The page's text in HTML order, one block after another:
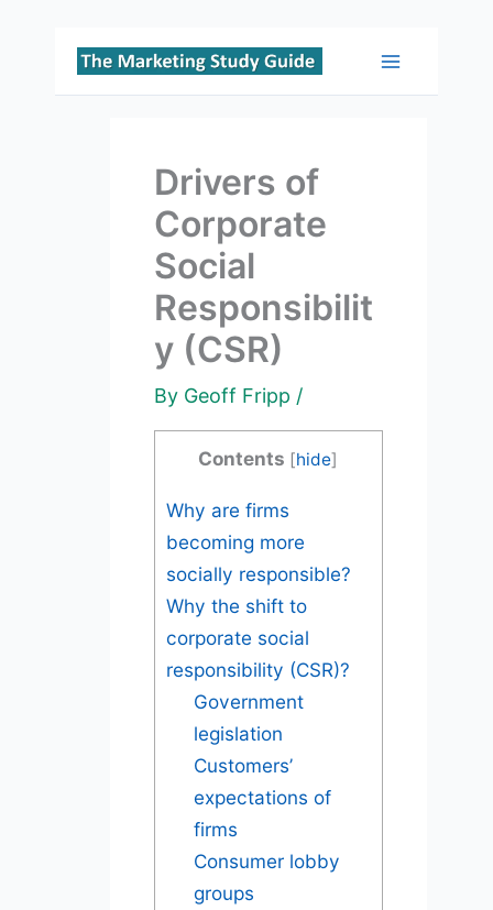
Skip
Main
Drivers of
Corporate
Social
Responsibilit
y (CSR)
By Geoff Fripp /
Contents [hide]
Why are firms
becoming more
socially responsible?
Why the shift to
corporate social
responsibility (CSR)?
Government
legislation
Customers’
expectations of
firms
Consumer lobby
groups